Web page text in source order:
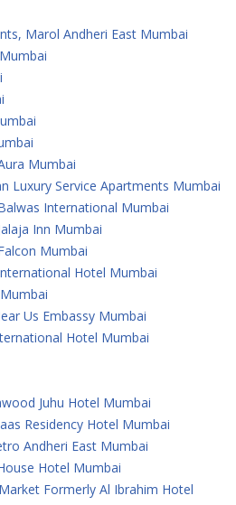
Marol Andheri East Mumbai
Mumbai
Luxury Service Apartments Mumbai
International Mumbai
Inn Mumbai
Mumbai
Hotel Mumbai
Us Embassy Mumbai
Hotel Mumbai
Juhu Hotel Mumbai
Residency Hotel Mumbai
Andheri East Mumbai
Hotel Mumbai
Formerly Al Ibrahim Hotel